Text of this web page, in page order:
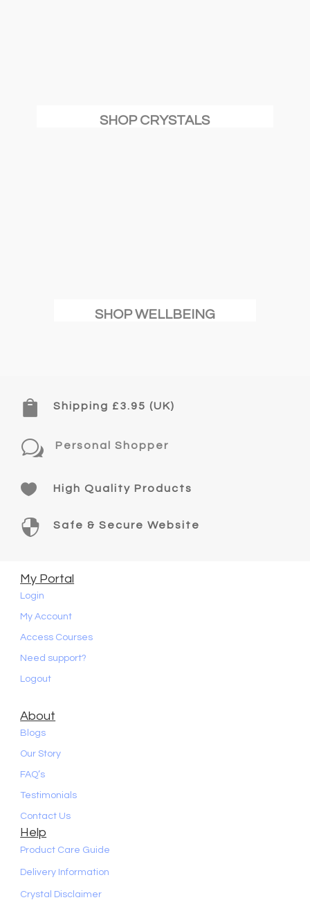
SHOP CRYSTALS
SHOP WELLBEING
 Shipping £3.95 (UK)
w Personal Shopper
 High Quality Products
 Safe & Secure Website
My Portal
Login
My Account
Access Courses
Need support?
Logout
About
Blogs
Our Story
FAQ’s
Testimonials
Contact Us
Help
Product Care Guide
Delivery Information
Crystal Disclaimer